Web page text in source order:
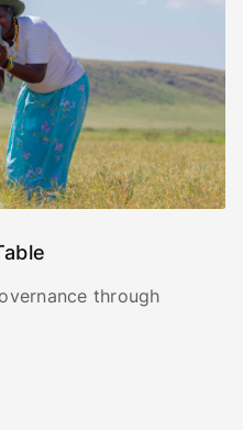
through